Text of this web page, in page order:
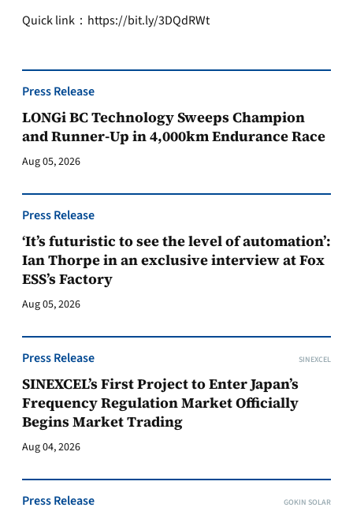
Quick link：https://bit.ly/3DQdRWt
Press Release
LONGi BC Technology Sweeps Champion
and Runner-Up in 4,000km Endurance Race
Aug 05, 2026
Press Release
‘It’s futuristic to see the level of automation’:
Ian Thorpe in an exclusive interview at Fox
ESS’s Factory
Aug 05, 2026
Press Release SINEXCEL
SINEXCEL’s First Project to Enter Japan’s
Frequency Regulation Market Officially
Begins Market Trading
Aug 04, 2026
Press Release GOKIN SOLAR